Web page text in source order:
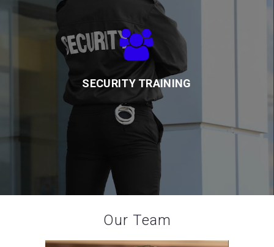
SECURITY TRAINING
SECURITY TRAINING
Our team of experienced trainers provides professional
protection and safety training for our guards to meet client
needs
Our Team